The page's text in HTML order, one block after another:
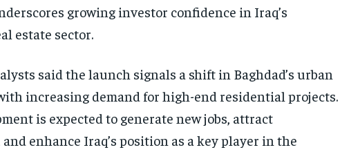
growing investor confidence in Iraq’s
estate sector.
said the launch signals a shift in Baghdad’s urban
increasing demand for high-end residential projects.
is expected to generate new jobs, attract
enhance Iraq’s position as a key player in the